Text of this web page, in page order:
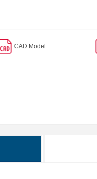
CAD Model